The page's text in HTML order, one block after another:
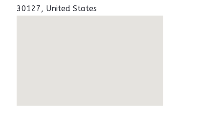
30127, United States